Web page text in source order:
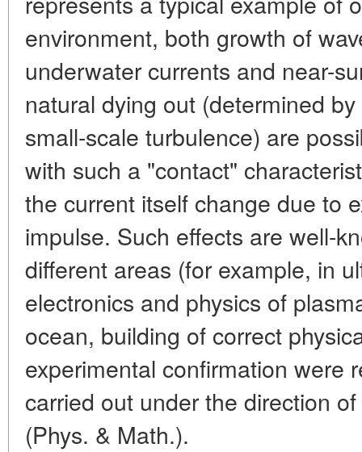
environment, both growth of
underwater currents and near-
natural dying out (determined
small-scale turbulence) are
with such a "contact"
the current itself change due to
impulse. Such effects are well-
different areas (for example, in
electronics and physics of
ocean, building of correct
experimental confirmation were
carried out under the direction
(Phys. & Math.).